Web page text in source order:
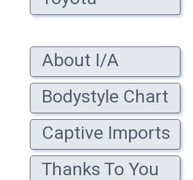
About I/A
Bodystyle Chart
Captive Imports
Thanks To You